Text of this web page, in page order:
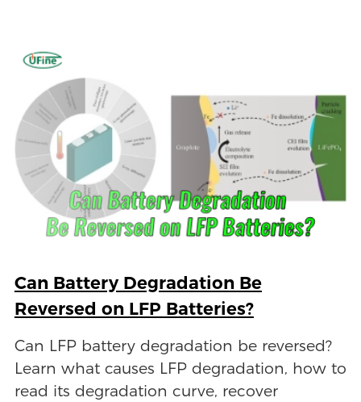
Can Battery Degradation Be
Reversed on LFP Batteries?
Can LFP battery degradation be reversed?
Learn what causes LFP degradation, how to
read its degradation curve, recover